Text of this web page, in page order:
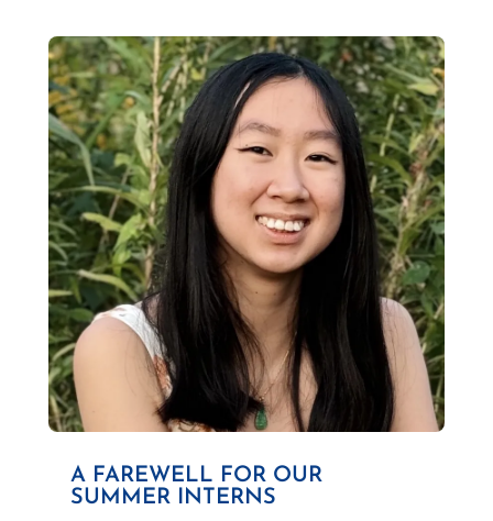
A FAREWELL FOR OUR
SUMMER INTERNS